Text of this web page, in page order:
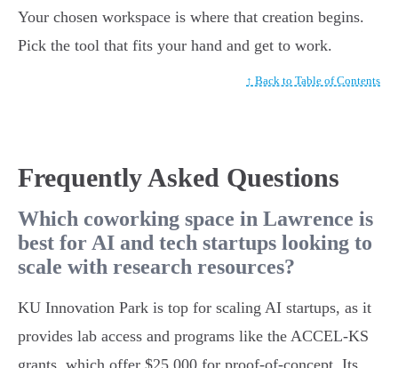
Your chosen workspace is where that creation begins.
Pick the tool that fits your hand and get to work.
↑ Back to Table of Contents
Frequently Asked Questions
Which coworking space in Lawrence is
best for AI and tech startups looking to
scale with research resources?
KU Innovation Park is top for scaling AI startups, as it
provides lab access and programs like the ACCEL-KS